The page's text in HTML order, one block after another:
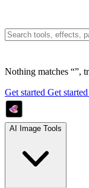
Nothing matches “”,
Get started Get started
AI Image Tools